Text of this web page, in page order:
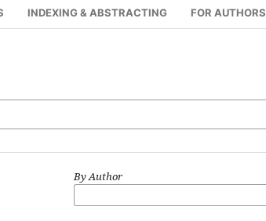
INDEXING & ABSTRACTING FOR AUTHORS
By Author